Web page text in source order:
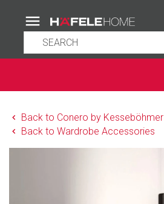
Back to Conero by Kesseböhmer
Back to Wardrobe Accessories